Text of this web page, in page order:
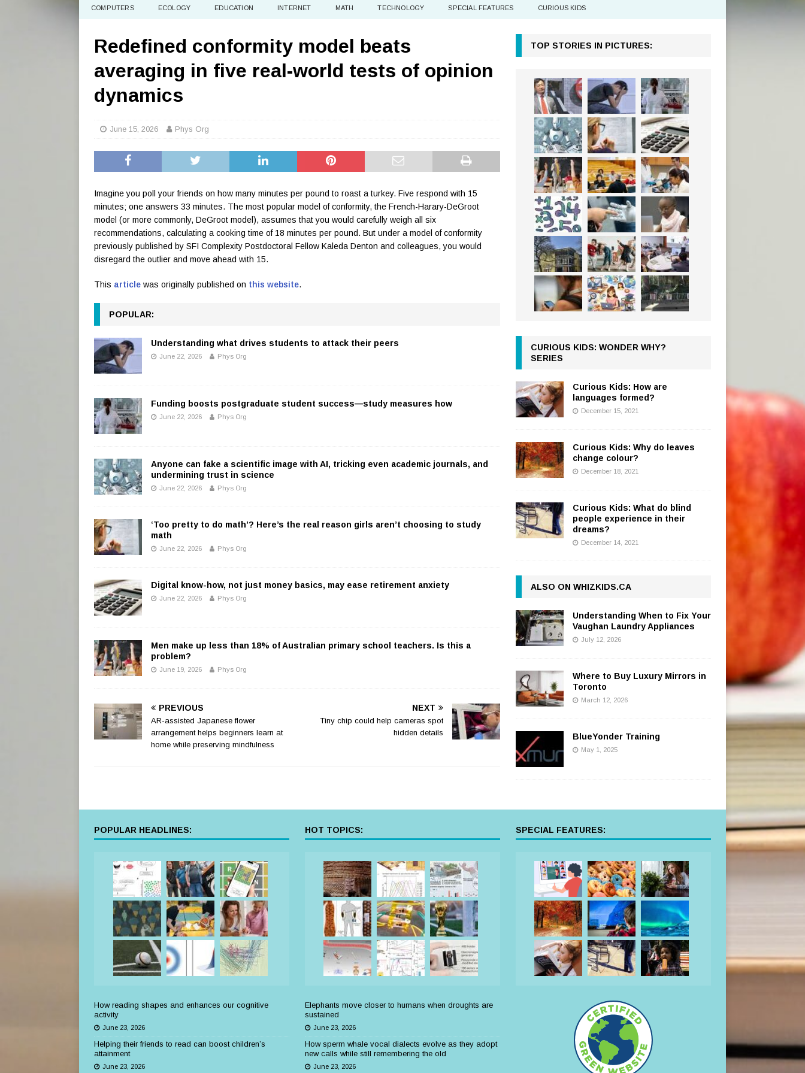
COMPUTERS ECOLOGY EDUCATION INTERNET MATH TECHNOLOGY SPECIAL FEATURES CURIOUS KIDS
Redefined conformity model beats
averaging in five real-world tests of opinion
dynamics
June 15, 2026 Phys Org
Imagine you poll your friends on how many minutes per pound to roast a turkey. Five respond with 15
minutes; one answers 33 minutes. The most popular model of conformity, the French-Harary-DeGroot
model (or more commonly, DeGroot model), assumes that you would carefully weigh all six
recommendations, calculating a cooking time of 18 minutes per pound. But under a model of conformity
previously published by SFI Complexity Postdoctoral Fellow Kaleda Denton and colleagues, you would
disregard the outlier and move ahead with 15.
This article was originally published on this website.
POPULAR:
Understanding what drives students to attack their peers
June 22, 2026 Phys Org
Funding boosts postgraduate student success—study measures how
June 22, 2026 Phys Org
Anyone can fake a scientific image with AI, tricking even academic journals, and
undermining trust in science
June 22, 2026 Phys Org
‘Too pretty to do math’? Here’s the real reason girls aren’t choosing to study
math
June 22, 2026 Phys Org
Digital know-how, not just money basics, may ease retirement anxiety
June 22, 2026 Phys Org
Men make up less than 18% of Australian primary school teachers. Is this a
problem?
June 19, 2026 Phys Org
PREVIOUS
AR-assisted Japanese flower
arrangement helps beginners learn at
home while preserving mindfulness
NEXT
Tiny chip could help cameras spot
hidden details
TOP STORIES IN PICTURES:
CURIOUS KIDS: WONDER WHY?
SERIES
Curious Kids: How are
languages formed?
December 15, 2021
Curious Kids: Why do leaves
change colour?
December 18, 2021
Curious Kids: What do blind
people experience in their
dreams?
December 14, 2021
ALSO ON WHIZKIDS.CA
Understanding When to Fix Your
Vaughan Laundry Appliances
July 12, 2026
Where to Buy Luxury Mirrors in
Toronto
March 12, 2026
BlueYonder Training
May 1, 2025
POPULAR HEADLINES:
How reading shapes and enhances our cognitive
activity
June 23, 2026
Helping their friends to read can boost children’s
attainment
June 23, 2026
HOT TOPICS:
Elephants move closer to humans when droughts are
sustained
June 23, 2026
How sperm whale vocal dialects evolve as they adopt
new calls while still remembering the old
June 23, 2026
SPECIAL FEATURES: